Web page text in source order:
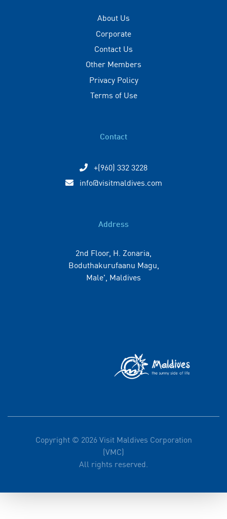
About Us
Corporate
Contact Us
Other Members
Privacy Policy
Terms of Use
Contact
+(960) 332 3228
info@visitmaldives.com
Address
2nd Floor, H. Zonaria,
Boduthakurufaanu Magu,
Male', Maldives
Copyright © 2026 Visit Maldives Corporation
(VMC)
All rights reserved.